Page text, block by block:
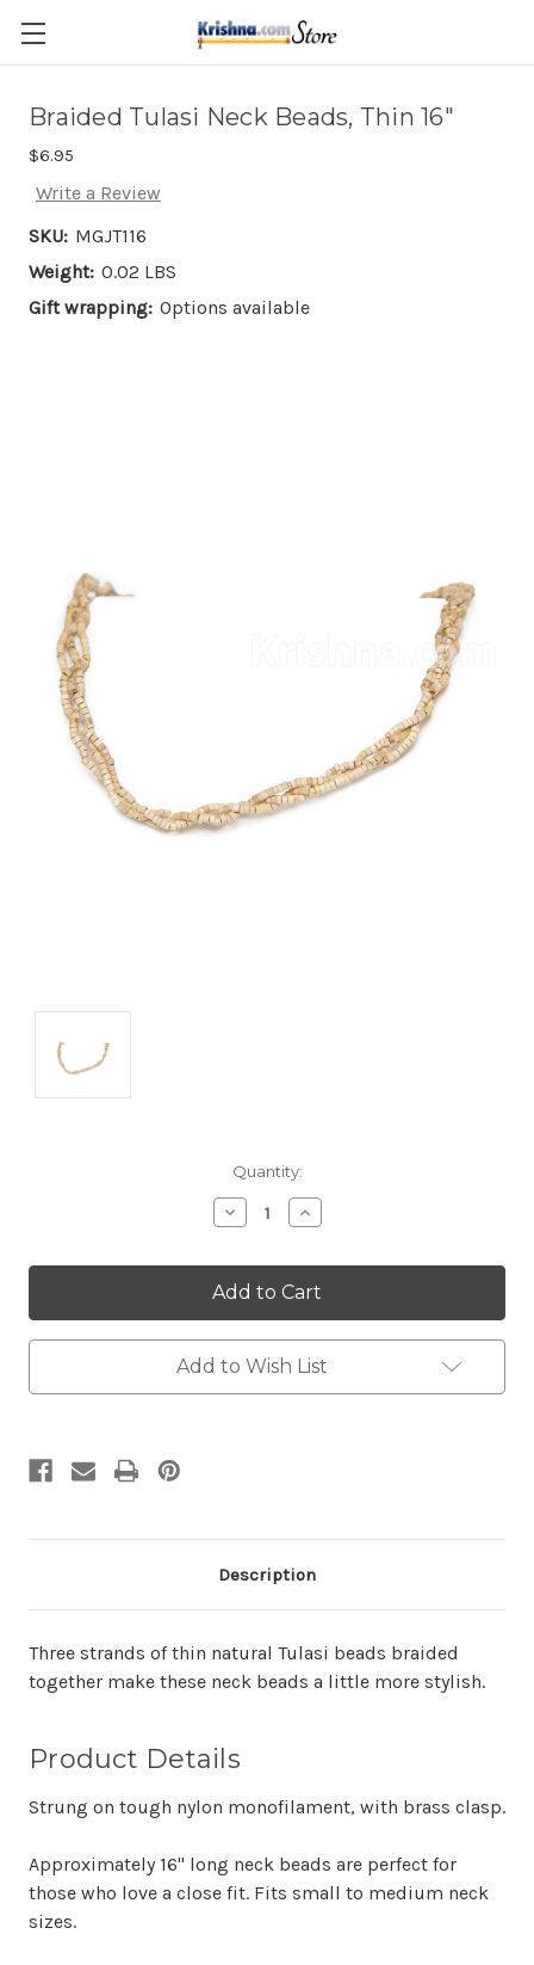
Skip to main content
Braided Tulasi Neck Beads, Thin 16"
$6.95
Write a Review
SKU: MGJT116
Weight: 0.02 LBS
Gift wrapping: Options available
Quantity:
Decrease
Quantity:
Increase
Quantity:
Add to Wish List
Description
Three strands of thin natural Tulasi beads braided
together make these neck beads a little more stylish.
Product Details
Strung on tough nylon monofilament, with brass clasp.
Approximately 16" long neck beads are perfect for
those who love a close fit. Fits small to medium neck
sizes.